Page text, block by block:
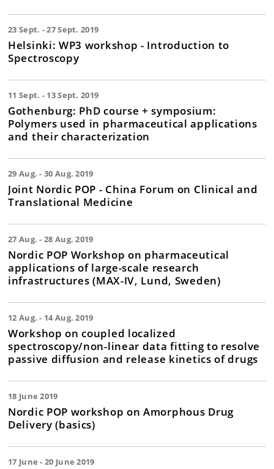
23 Sept. - 27 Sept. 2019
Helsinki: WP3 workshop - Introduction to
Spectroscopy
11 Sept. - 13 Sept. 2019
Gothenburg: PhD course + symposium:
Polymers used in pharmaceutical applications
and their characterization
29 Aug. - 30 Aug. 2019
Joint Nordic POP - China Forum on Clinical and
Translational Medicine
27 Aug. - 28 Aug. 2019
Nordic POP Workshop on pharmaceutical
applications of large-scale research
infrastructures (MAX-IV, Lund, Sweden)
12 Aug. - 14 Aug. 2019
Workshop on coupled localized
spectroscopy/non-linear data fitting to resolve
passive diffusion and release kinetics of drugs
18 June 2019
Nordic POP workshop on Amorphous Drug
Delivery (basics)
17 June - 20 June 2019